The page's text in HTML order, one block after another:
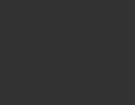
MPH Pit Crew Cap